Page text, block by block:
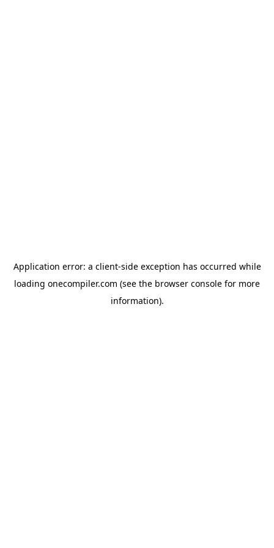
Application error: a client-side exception has occurred while
loading onecompiler.com (see the browser console for more
information).